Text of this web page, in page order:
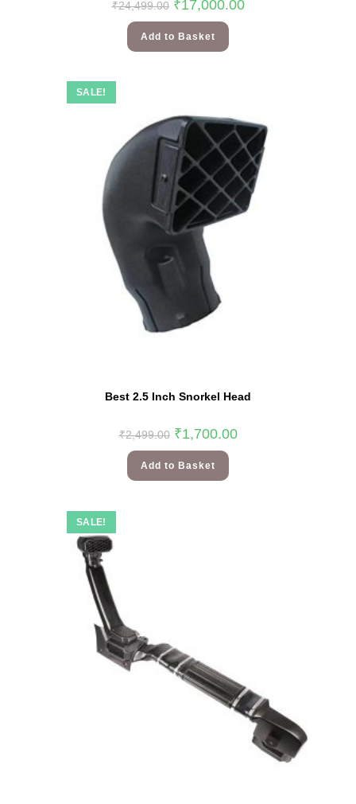
₹24,499.00 ₹17,000.00
Add to Basket
SALE!
Best 2.5 Inch Snorkel Head
₹2,499.00 ₹1,700.00
Add to Basket
SALE!